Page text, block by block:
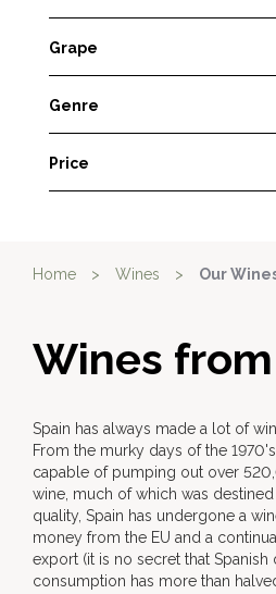
Grape
Genre
Price
Home > Wines > Our
Wines
Spain has always made a lot of
From the murky days of the
capable of pumping out over
wine, much of which was
quality, Spain has undergone a
money from the EU and a
export (it is no secret that
consumption has more than